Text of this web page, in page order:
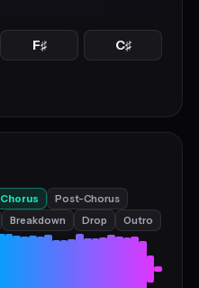
F♯ C♯
Chorus
Post-Chorus
Breakdown Drop Outro